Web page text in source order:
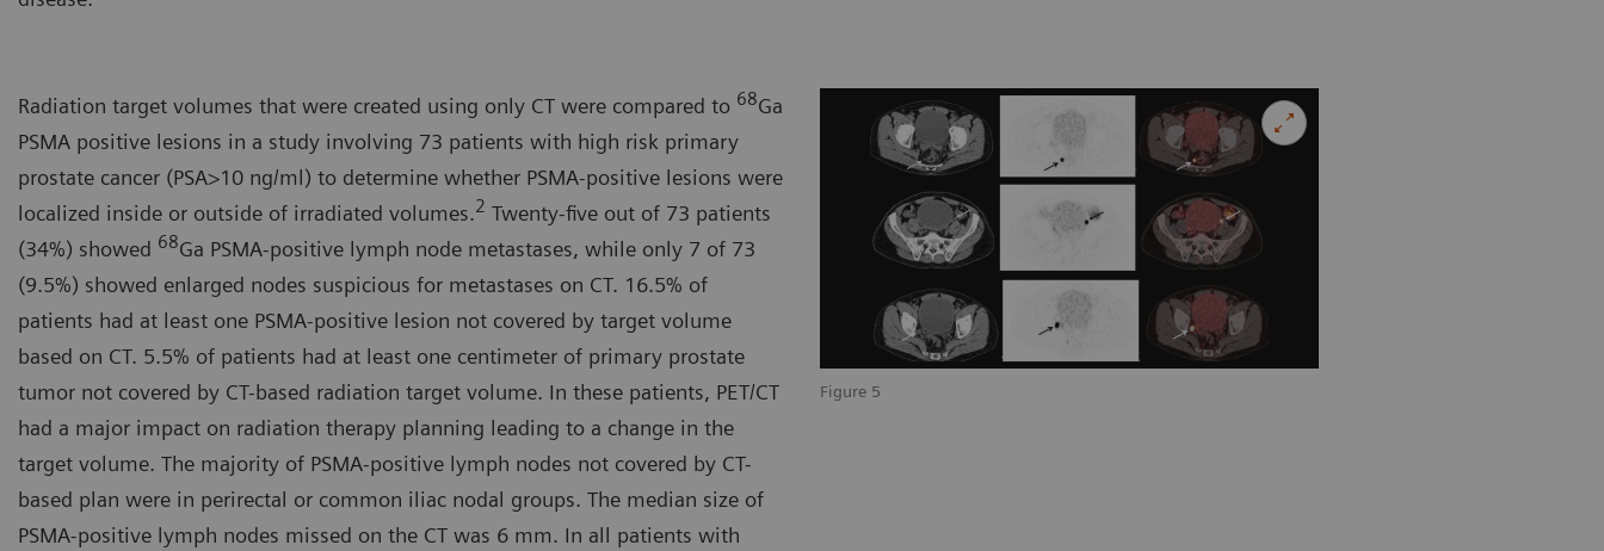
Figure 5
Radiation target volumes that were created using only CT were compared to 68Ga
PSMA positive lesions in a study involving 73 patients with high risk primary
prostate cancer (PSA>10 ng/ml) to determine whether PSMA-positive lesions were
localized inside or outside of irradiated volumes.2 Twenty-five out of 73 patients
(34%) showed 68Ga PSMA-positive lymph node metastases, while only 7 of 73
(9.5%) showed enlarged nodes suspicious for metastases on CT. 16.5% of
patients had at least one PSMA-positive lesion not covered by target volume
based on CT. 5.5% of patients had at least one centimeter of primary prostate
tumor not covered by CT-based radiation target volume. In these patients, PET/CT
had a major impact on radiation therapy planning leading to a change in the
target volume. The majority of PSMA-positive lymph nodes not covered by CT-
based plan were in perirectal or common iliac nodal groups. The median size of
PSMA-positive lymph nodes missed on the CT was 6 mm. In all patients with